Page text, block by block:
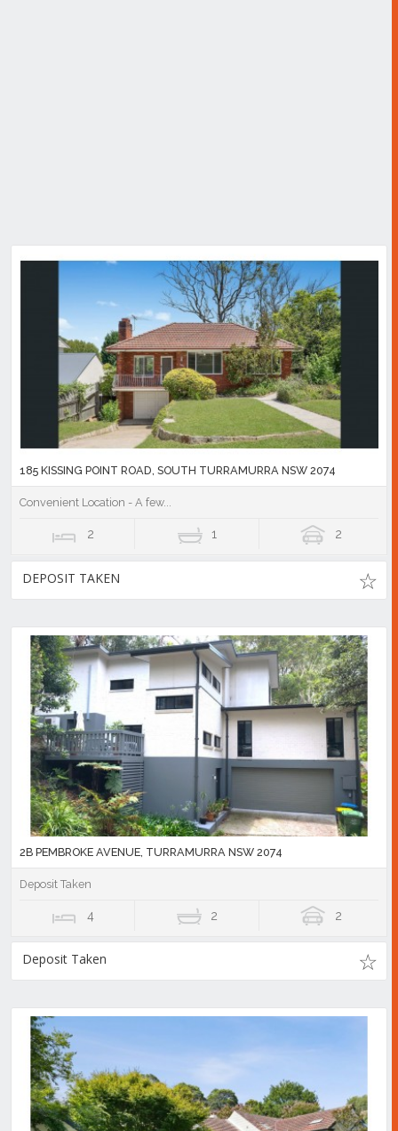
185 KISSING POINT ROAD, SOUTH TURRAMURRA NSW 2074
Convenient Location - A few...
2 1 2
DEPOSIT TAKEN
2B PEMBROKE AVENUE, TURRAMURRA NSW 2074
Deposit Taken
4 2 2
Deposit Taken